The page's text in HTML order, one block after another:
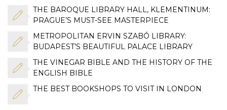
THE BAROQUE LIBRARY HALL, KLEMENTINUM:
PRAGUE’S MUST-SEE MASTERPIECE
METROPOLITAN ERVIN SZABÓ LIBRARY:
BUDAPEST’S BEAUTIFUL PALACE LIBRARY
THE VINEGAR BIBLE AND THE HISTORY OF THE
ENGLISH BIBLE
THE BEST BOOKSHOPS TO VISIT IN LONDON